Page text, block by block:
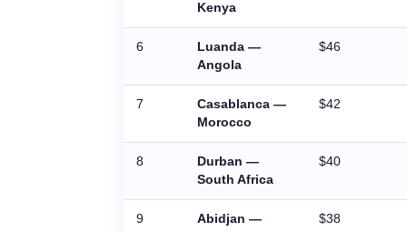
Kenya
6
Luanda —
Angola
$46
7
Casablanca —
Morocco
$42
8
Durban —
South Africa
$40
9
Abidjan —
$38